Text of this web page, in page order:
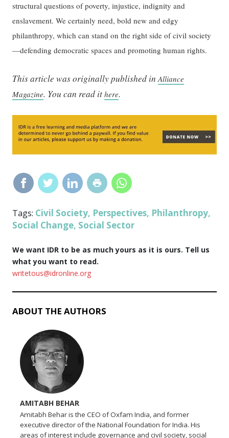
structural questions of poverty, injustice, indignity and
enslavement. We certainly need, bold new and edgy
philanthropy, which can stand on the right side of civil society
—defending democratic spaces and promoting human rights.
This article was originally published inAlliance
Magazine. You can read ithere.
Tags: Civil Society, Perspectives, Philanthropy,
Social Change, Social Sector
We want IDR to be as much yours as it is ours. Tell us
what you want to read.
writetous@idronline.org
ABOUT THE AUTHORS
AMITABH BEHAR
Amitabh Behar is the CEO of Oxfam India, and former
executive director of the National Foundation for India. His
areas of interest include governance and civil society, social